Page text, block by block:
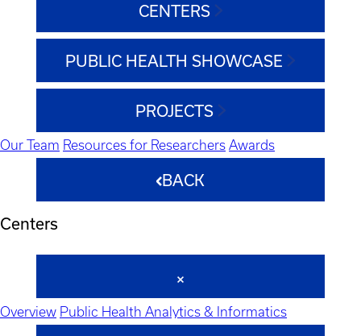
CENTERS
PUBLIC HEALTH SHOWCASE
PROJECTS
Our Team Resources for Researchers Awards
BACK
Centers
Overview Public Health Analytics & Informatics